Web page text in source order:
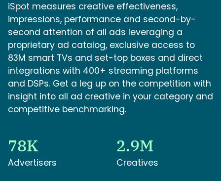
iSpot measures creative effectiveness,
impressions, performance and second-by-
second attention of all ads leveraging a
proprietary ad catalog, exclusive access to
83M smart TVs and set-top boxes and direct
integrations with 400+ streaming platforms
and DSPs. Get a leg up on the competition with
insight into all ad creative in your category and
competitive benchmarking.
78K
Advertisers
2.9M
Creatives